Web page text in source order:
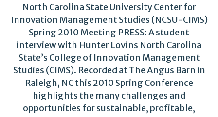
North Carolina State University Center for
Innovation Management Studies (NCSU-CIMS)
Spring 2010 Meeting PRESS: A student
interview with Hunter Lovins North Carolina
State’s College of Innovation Management
Studies (CIMS). Recorded at The Angus Barn in
Raleigh, NC this 2010 Spring Conference
highlights the many challenges and
opportunities for sustainable, profitable,